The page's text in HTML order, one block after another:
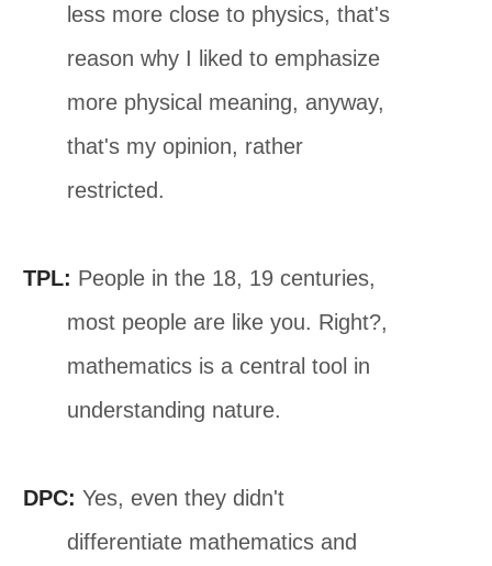
less more close to physics, that's
reason why I liked to emphasize
more physical meaning, anyway,
that's my opinion, rather
restricted.
TPL: People in the 18, 19 centuries,
most people are like you. Right?,
mathematics is a central tool in
understanding nature.
DPC: Yes, even they didn't
differentiate mathematics and